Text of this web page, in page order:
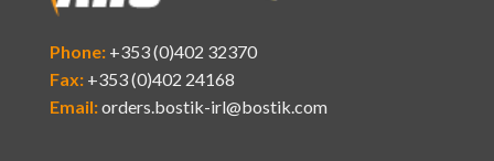
Phone:+353 (0)402 32370
Fax:+353 (0)402 24168
Email:orders.bostik-irl@bostik.com